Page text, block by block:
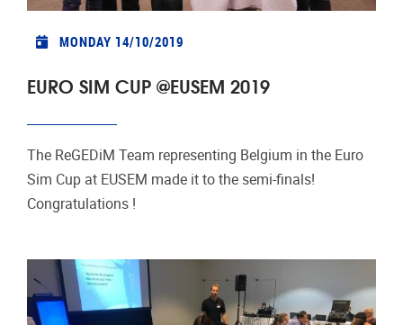
MONDAY 14/10/2019
EURO SIM CUP @EUSEM 2019
The ReGEDiM Team representing Belgium in the Euro
Sim Cup at EUSEM made it to the semi-finals!
Congratulations !